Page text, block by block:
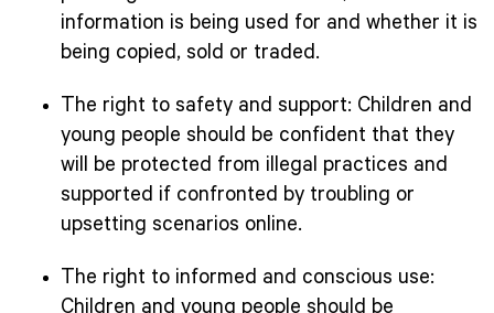
information is being used for and whether it is
being copied, sold or traded.
The right to safety and support: Children and
young people should be confident that they
will be protected from illegal practices and
supported if confronted by troubling or
upsetting scenarios online.
The right to informed and conscious use: